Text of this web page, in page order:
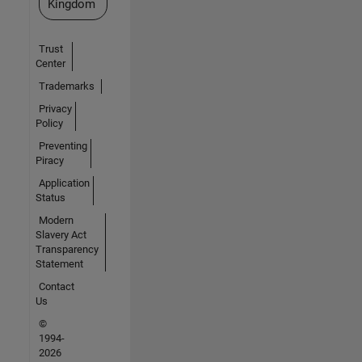
Kingdom
Trust
Center
Trademarks
Privacy
Policy
Preventing
Piracy
Application
Status
Modern
Slavery Act
Transparency
Statement
Contact
Us
©
1994-
2026